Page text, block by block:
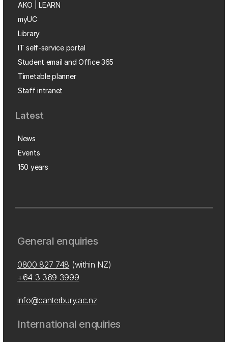
AKO | LEARN
myUC
Library
IT self-service portal
Student email and Office 365
Timetable planner
Staff intranet
Latest
News
Events
150 years
General enquiries
0800 827 748 (within NZ)
+64 3 369 3999
info@canterbury.ac.nz
International enquiries